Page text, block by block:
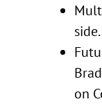
side.
on